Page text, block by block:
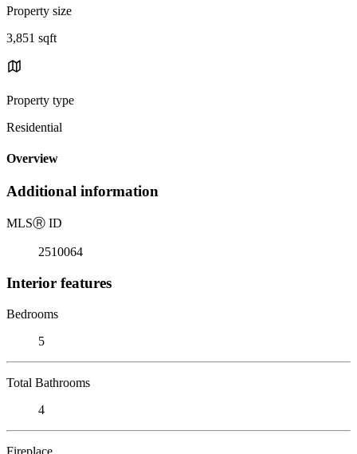
Property size
3,851 sqft
Property type
Residential
Overview
Additional information
MLSⓇ ID
2510064
Interior features
Bedrooms
5
Total Bathrooms
4
Fireplace